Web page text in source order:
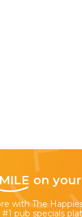
on
with The
#1 pub specials